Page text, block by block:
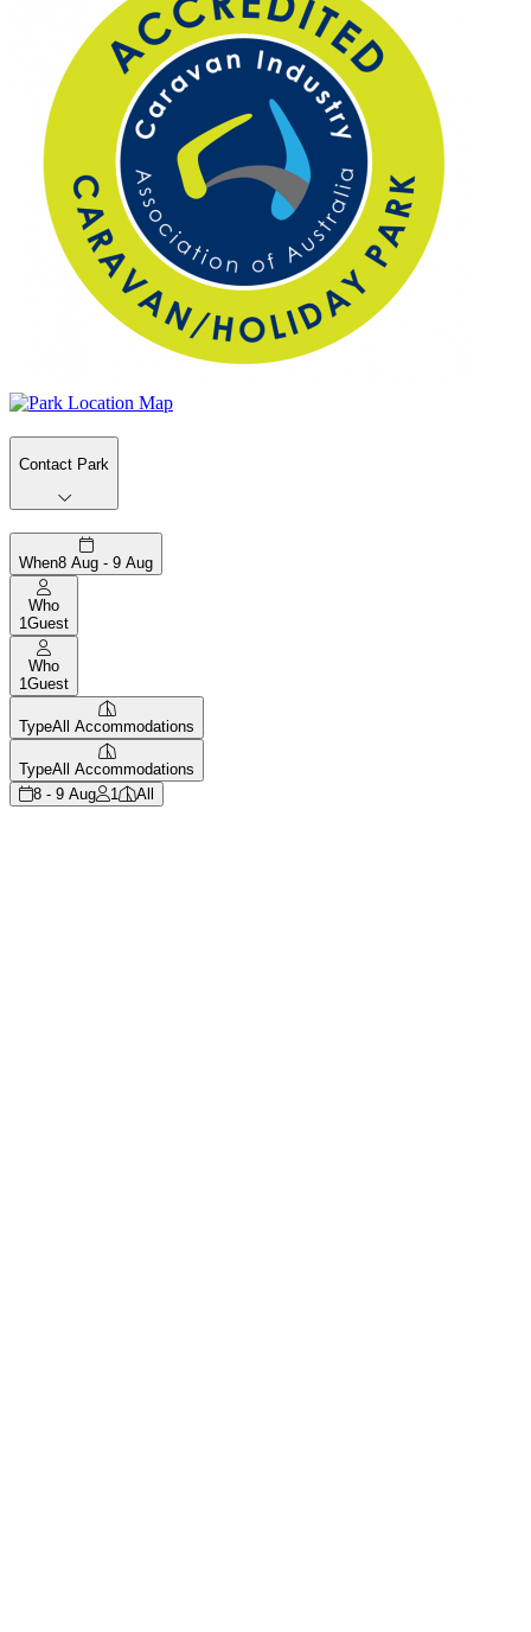
Contact Park
When8 Aug - 9 Aug
Who
1 Guest
Who
1 Guest
TypeAll Accommodations
TypeAll Accommodations
8 - 9 Aug
1 All